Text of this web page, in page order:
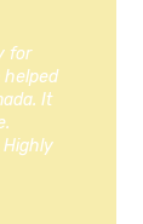
we’re
the
for
helped
It
Highly